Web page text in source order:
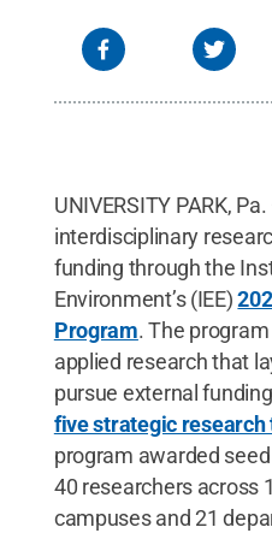
UNIVERSITY PARK,
interdisciplinary
funding through the
Environment’s (IEE)
Program. The
applied research that
pursue external
five strategic research
program awarded
40 researchers across
campuses and 21